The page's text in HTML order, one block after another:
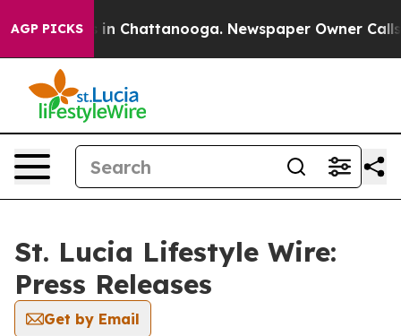
AGP PICKS
Chaos in Chattanooga. Newspaper Owner Calls
St. Lucia Lifestyle Wire:
Press Releases
Get by Email